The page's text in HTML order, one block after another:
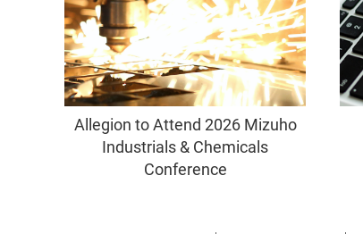
Allegion to Attend 2026 Mizuho
Industrials & Chemicals
Conference